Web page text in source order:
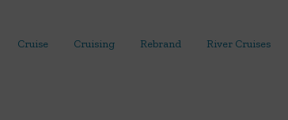
Cruise Cruising Rebrand River Cruises